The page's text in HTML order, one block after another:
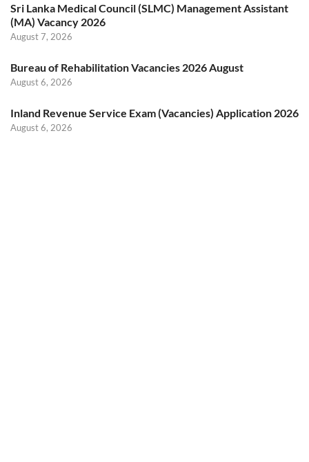
Sri Lanka Medical Council (SLMC) Management Assistant
(MA) Vacancy 2026
August 7, 2026
Bureau of Rehabilitation Vacancies 2026 August
August 6, 2026
Inland Revenue Service Exam (Vacancies) Application 2026
August 6, 2026